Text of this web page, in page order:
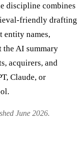
discipline combines
friendly drafting
entity names,
AI summary
acquirers, and
Claude, or
June 2026.